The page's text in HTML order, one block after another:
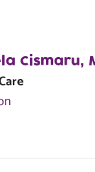
FL, 32210